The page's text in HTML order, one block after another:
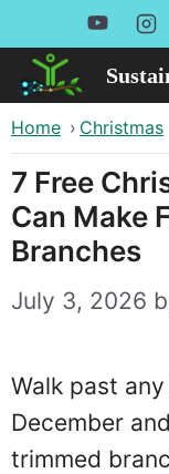
to
content
Home › Christmas
7 Free
Can Make
Branches
July 3, 2026
Walk past
December
trimmed